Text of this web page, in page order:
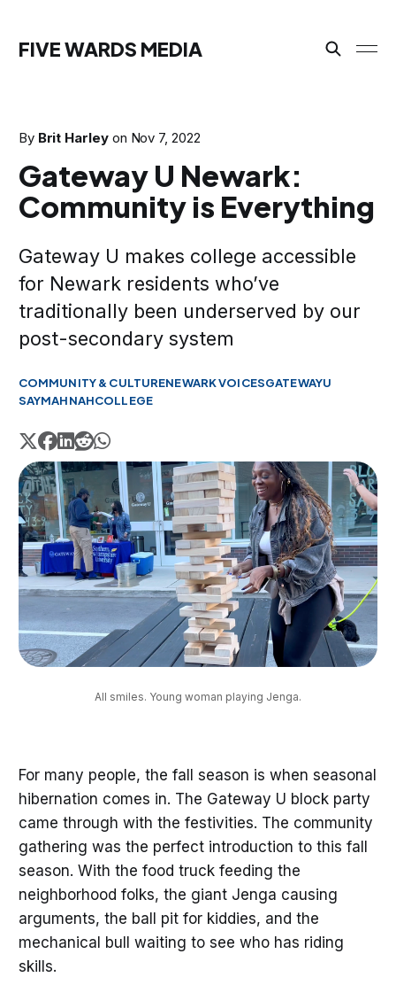
FIVE WARDS MEDIA
By Brit Harley on Nov 7, 2022
Gateway U Newark:
Community is Everything
Gateway U makes college accessible
for Newark residents who’ve
traditionally been underserved by our
post-secondary system
COMMUNITY & CULTURENEWARK VOICESGATEWAYU
SAYMAHNAHCOLLEGE
All smiles. Young woman playing Jenga.
For many people, the fall season is when seasonal
hibernation comes in. The Gateway U block party
came through with the festivities. The community
gathering was the perfect introduction to this fall
season. With the food truck feeding the
neighborhood folks, the giant Jenga causing
arguments, the ball pit for kiddies, and the
mechanical bull waiting to see who has riding
skills.